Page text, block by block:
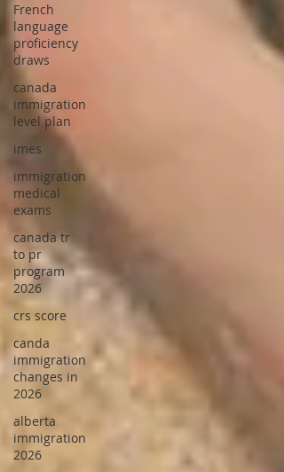
French
language
proficiency
draws
canada
immigration
level plan
imes
immigration
medical
exams
canada tr
to pr
program
2026
crs score
canda
immigration
changes in
2026
alberta
immigration
2026